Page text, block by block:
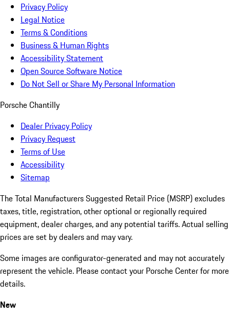
Privacy Policy
Legal Notice
Terms & Conditions
Business & Human Rights
Accessibility Statement
Open Source Software Notice
Do Not Sell or Share My Personal Information
Porsche Chantilly
Dealer Privacy Policy
Privacy Request
Terms of Use
Accessibility
Sitemap
The Total Manufacturers Suggested Retail Price (MSRP) excludes
taxes, title, registration, other optional or regionally required
equipment, dealer charges, and any potential tariffs. Actual selling
prices are set by dealers and may vary.
Some images are configurator-generated and may not accurately
represent the vehicle. Please contact your Porsche Center for more
details.
New